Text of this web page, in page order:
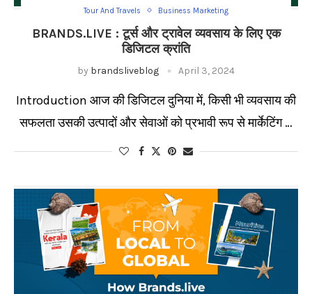
Tour And Travels Business Marketing
BRANDS.LIVE : टूर्स और ट्रावेल व्यवसाय के लिए एक
डिजिटल क्रांति
by brandsliveblog April 3, 2024
Introduction आज की डिजिटल दुनिया में, किसी भी व्यवसाय की
सफलता उसकी उत्पादों और सेवाओं को प्रभावी रूप से मार्केटिंग …